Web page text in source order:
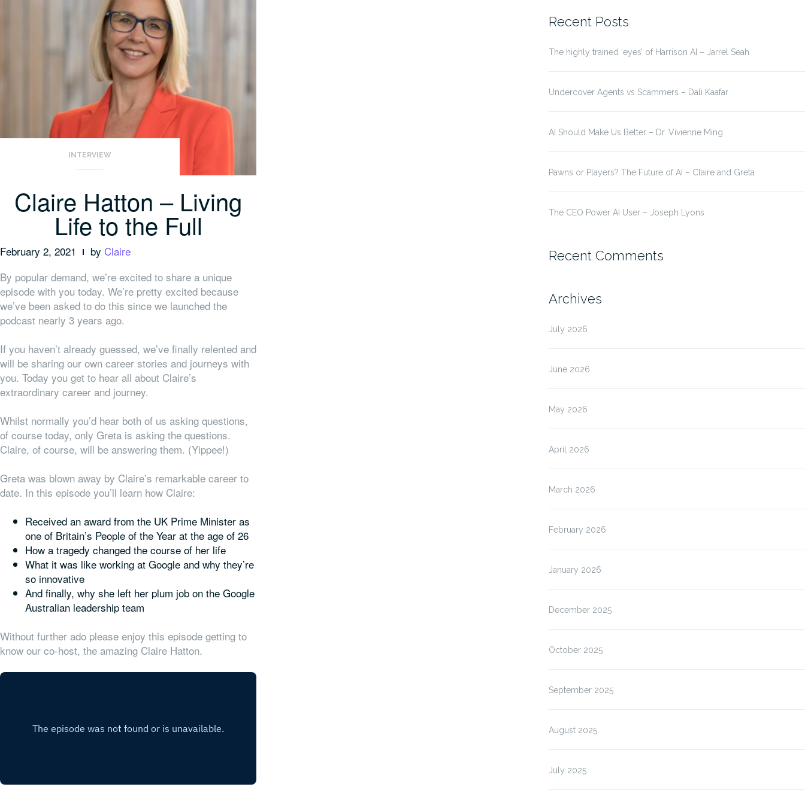
INTERVIEW
Claire Hatton – Living
Life to the Full
February 2, 2021 by Claire
By popular demand, we’re excited to share a unique
episode with you today. We’re pretty excited because
we’ve been asked to do this since we launched the
podcast nearly 3 years ago.
If you haven’t already guessed, we’ve finally relented and
will be sharing our own career stories and journeys with
you. Today you get to hear all about Claire’s
extraordinary career and journey.
Whilst normally you’d hear both of us asking questions,
of course today, only Greta is asking the questions.
Claire, of course, will be answering them. (Yippee!)
Greta was blown away by Claire’s remarkable career to
date. In this episode you’ll learn how Claire:
Received an award from the UK Prime Minister as
one of Britain’s People of the Year at the age of 26
How a tragedy changed the course of her life
What it was like working at Google and why they’re
so innovative
And finally, why she left her plum job on the Google
Australian leadership team
Without further ado please enjoy this episode getting to
know our co-host, the amazing Claire Hatton.
Recent Posts
The highly trained ‘eyes’ of Harrison AI – Jarrel Seah
Undercover Agents vs Scammers – Dali Kaafar
AI Should Make Us Better – Dr. Vivienne Ming
Pawns or Players? The Future of AI – Claire and Greta
The CEO Power AI User – Joseph Lyons
Recent Comments
Archives
July 2026
June 2026
May 2026
April 2026
March 2026
February 2026
January 2026
December 2025
October 2025
September 2025
August 2025
July 2025